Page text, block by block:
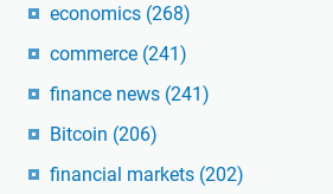
economics (268)
commerce (241)
finance news (241)
Bitcoin (206)
financial markets (202)